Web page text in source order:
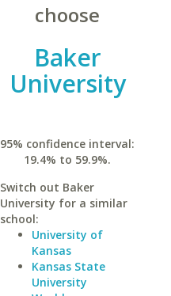
choose
Baker
University
95% confidence interval:
19.4% to 59.9%.
Switch out Baker
University for a similar
school:
University of
Kansas
Kansas State
University